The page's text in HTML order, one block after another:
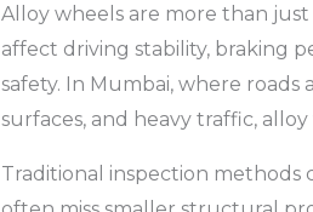
Alloy wheels are more than
affect driving stability, braking
safety. In Mumbai, where
surfaces, and heavy traffic,
Traditional inspection methods